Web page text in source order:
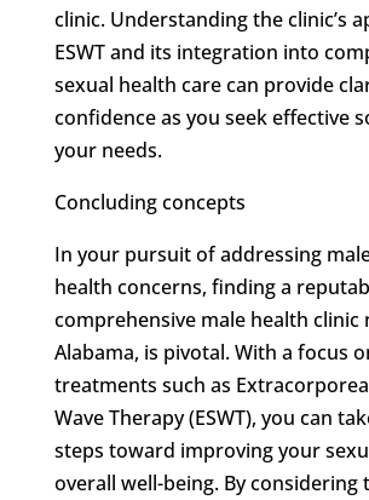
clinic. Understanding the clinic’s
ESWT and its integration into
sexual health care can provide
confidence as you seek effective
your needs.
Concluding concepts
In your pursuit of addressing
health concerns, finding a
comprehensive male health clinic
Alabama, is pivotal. With a focus
treatments such as
Wave Therapy (ESWT), you can
steps toward improving your
overall well-being. By considering